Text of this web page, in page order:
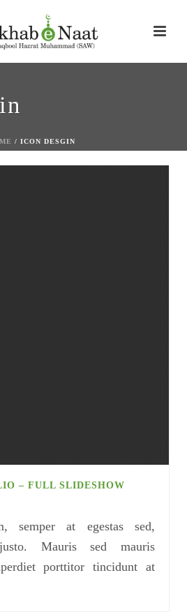
/ ICON DESGIN
– FULL SLIDESHOW
semper at egestas sed,
Mauris sed mauris
porttitor tincidunt at